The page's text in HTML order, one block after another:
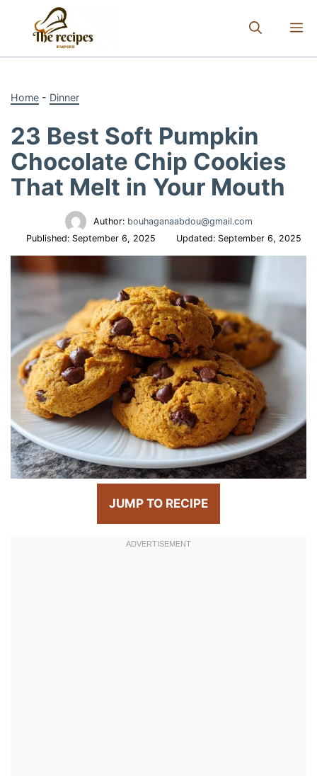
content
Home - Dinner
23 Best Soft Pumpkin
Chocolate Chip Cookies
That Melt in Your Mouth
Author: bouhaganaabdou@gmail.com
Published: September 6, 2025 Updated: September 6, 2025
JUMP TO RECIPE